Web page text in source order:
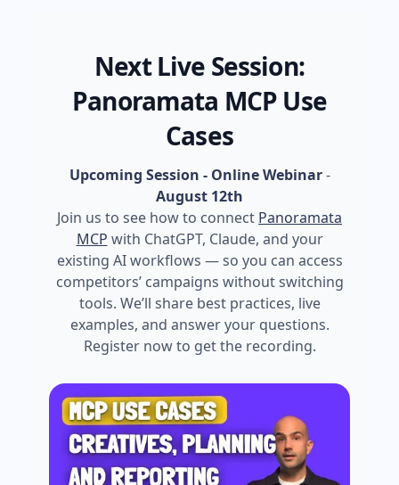
Next Live Session:
Panoramata MCP Use
Cases
Upcoming Session - Online Webinar-
August 12th
Join us to see how to connect Panoramata
MCP with ChatGPT, Claude, and your
existing AI workflows — so you can access
competitors’ campaigns without switching
tools. We’ll share best practices, live
examples, and answer your questions.
Register now to get the recording.